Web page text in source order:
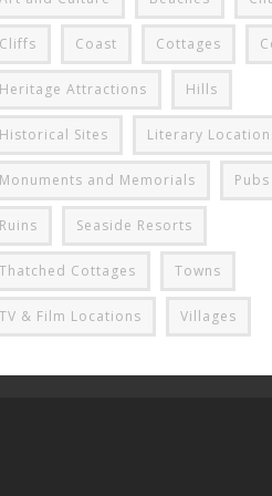
Cliffs Coast Cottages
Heritage Attractions Hills
Historical Sites Literary
Monuments and Memorials Pubs
Ruins Seaside Resorts
Thatched Cottages Towns
TV & Film Locations Villages